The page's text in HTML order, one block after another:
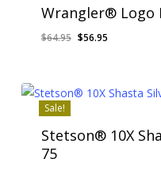
Wrangler® Logo
$64.95 Original
$64.95.
$56.95Current
$56.95.
Sale!
Stetson® 10X
75